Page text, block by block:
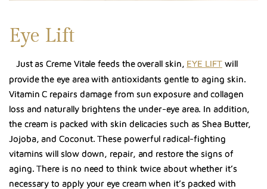
Eye Lift
Just as Creme Vitale feeds the overall skin, EYE LIFTwill
provide the eye area with antioxidants gentle to aging skin.
Vitamin C repairs damage from sun exposure and collagen
loss and naturally brightens the under-eye area. In addition,
the cream is packed with skin delicacies such as Shea Butter,
Jojoba, and Coconut. These powerful radical-fighting
vitamins will slow down, repair, and restore the signs of
aging. There is no need to think twice about whether it’s
necessary to apply your eye cream when it’s packed with